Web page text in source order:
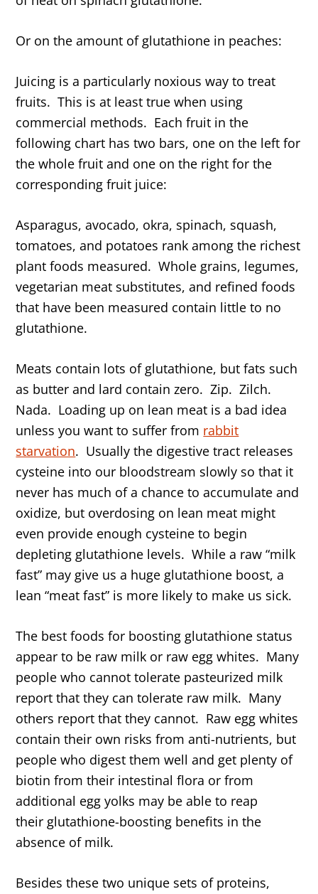
Or on the amount of glutathione in peaches:
Juicing is a particularly noxious way to treat
fruits. This is at least true when using
commercial methods. Each fruit in the
following chart has two bars, one on the left for
the whole fruit and one on the right for the
corresponding fruit juice:
Asparagus, avocado, okra, spinach, squash,
tomatoes, and potatoes rank among the richest
plant foods measured. Whole grains, legumes,
vegetarian meat substitutes, and refined foods
that have been measured contain little to no
glutathione.
Meats contain lots of glutathione, but fats such
as butter and lard contain zero. Zip. Zilch.
Nada. Loading up on lean meat is a bad idea
unless you want to suffer from rabbit
starvation. Usually the digestive tract releases
cysteine into our bloodstream slowly so that it
never has much of a chance to accumulate and
oxidize, but overdosing on lean meat might
even provide enough cysteine to begin
depleting glutathione levels. While a raw “milk
fast” may give us a huge glutathione boost, a
lean “meat fast” is more likely to make us sick.
The best foods for boosting glutathione status
appear to be raw milk or raw egg whites. Many
people who cannot tolerate pasteurized milk
report that they can tolerate raw milk. Many
others report that they cannot. Raw egg whites
contain their own risks from anti-nutrients, but
people who digest them well and get plenty of
biotin from their intestinal flora or from
additional egg yolks may be able to reap
their glutathione-boosting benefits in the
absence of milk.
Besides these two unique sets of proteins,